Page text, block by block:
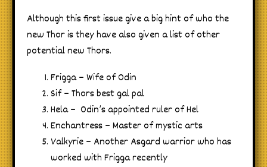
Although this first issue give a big hint of who the
new Thor is they have also given a list of other
potential new Thors.
Frigga – Wife of Odin
Sif – Thors best gal pal
Hela – Odin’s appointed ruler of Hel
Enchantress – Master of mystic arts
Valkyrie – Another Asgard warrior who has
worked with Frigga recently